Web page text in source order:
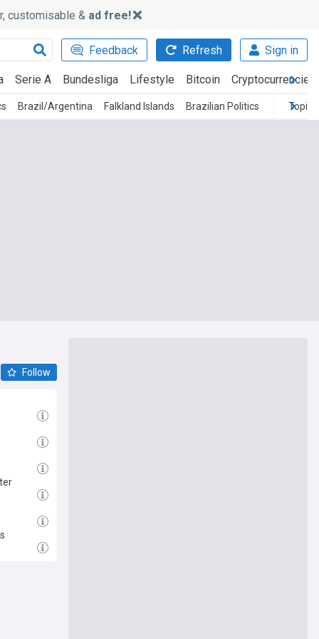
customisable & ad free!
Feedback Refresh Sign in
Serie A Bundesliga Lifestyle Bitcoin Cryptocurrencies
Brazil/Argentina Falkland Islands Brazilian Politics Topics
Follow